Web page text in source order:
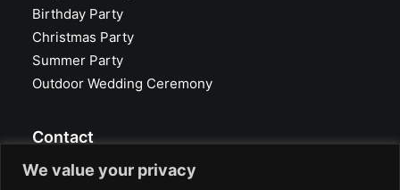
We value your privacy
Birthday Party
Christmas Party
Summer Party
Outdoor Wedding Ceremony
Contact
Glasvoll Event Location